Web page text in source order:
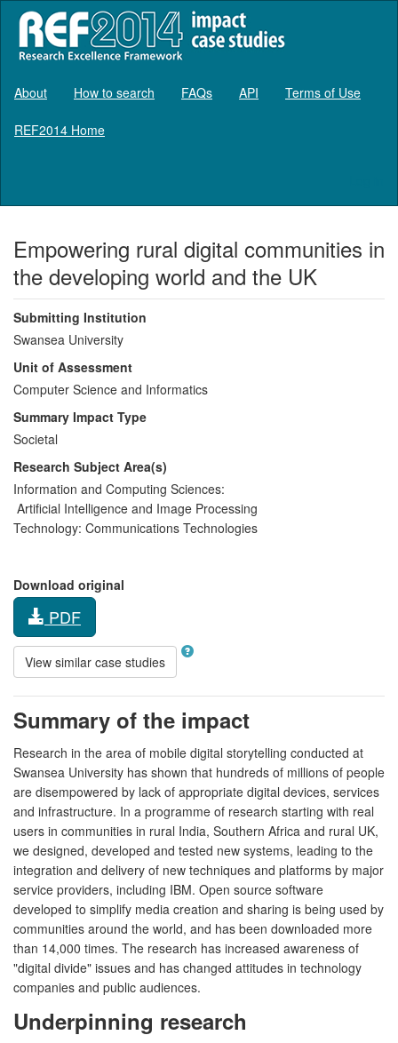
About How to search FAQs API Terms of Use
REF2014 Home
Empowering rural digital communities in
the developing world and the UK
Submitting Institution
Swansea University
Unit of Assessment
Computer Science and Informatics
Summary Impact Type
Societal
Research Subject Area(s)
Information and Computing Sciences:
Artificial Intelligence and Image Processing
Technology: Communications Technologies
Download original
PDF
View similar case studies
Summary of the impact
Research in the area of mobile digital storytelling conducted at
Swansea University has shown that hundreds of millions of people
are disempowered by lack of appropriate digital devices, services
and infrastructure. In a programme of research starting with real
users in communities in rural India, Southern Africa and rural UK,
we designed, developed and tested new systems, leading to the
integration and delivery of new techniques and platforms by major
service providers, including IBM. Open source software
developed to simplify media creation and sharing is being used by
communities around the world, and has been downloaded more
than 14,000 times. The research has increased awareness of
"digital divide" issues and has changed attitudes in technology
companies and public audiences.
Underpinning research